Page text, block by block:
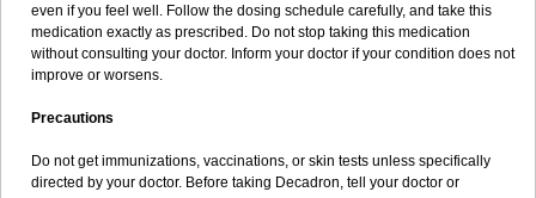
even if you feel well. Follow the dosing schedule carefully, and take this
medication exactly as prescribed. Do not stop taking this medication
without consulting your doctor. Inform your doctor if your condition does not
improve or worsens.
Precautions
Do not get immunizations, vaccinations, or skin tests unless specifically
directed by your doctor. Before taking Decadron, tell your doctor or